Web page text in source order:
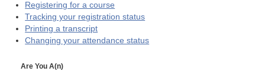
Registering for a course
Tracking your registration status
Printing a transcript
Changing your attendance status
Are You A(n)